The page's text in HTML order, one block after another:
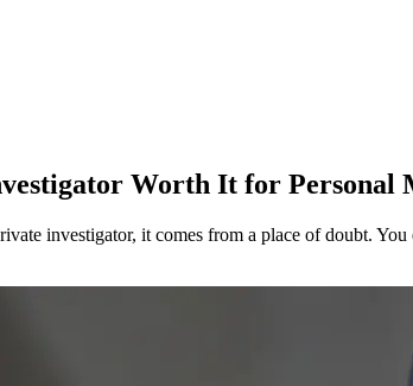
Worth It for Personal
investigator, it comes from a place of doubt.